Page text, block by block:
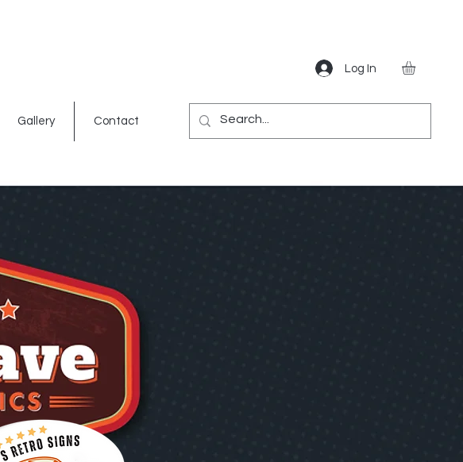
Log In
Gallery Contact
Bar Accessories Gear Games Miscellaneous